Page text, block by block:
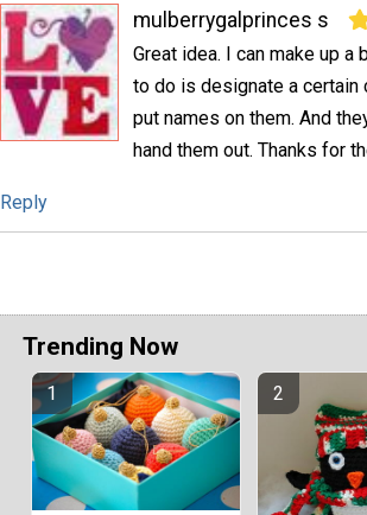
mulberrygalprinces s
Great idea. I can make up
to do is designate a certain
put names on them. And
hand them out. Thanks for
Reply
Trending Now